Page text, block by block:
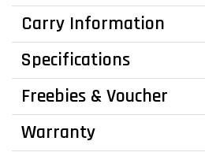
Carry Information
Specifications
Freebies & Voucher
Warranty